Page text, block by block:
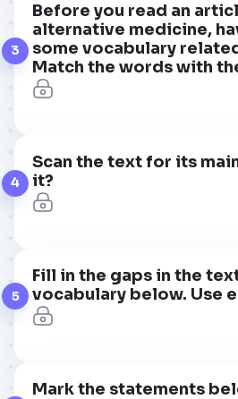
3
Before you read an
alternative medicine,
some vocabulary
Match the words with
4
Scan the text for its
it?
5
Fill in the gaps in the
vocabulary below. Use
Mark the statements